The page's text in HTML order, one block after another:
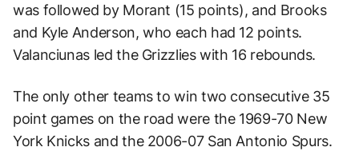
was followed by Morant (15 points), and Brooks
and Kyle Anderson, who each had 12 points.
Valanciunas led the Grizzlies with 16 rebounds.
The only other teams to win two consecutive 35
point games on the road were the 1969-70 New
York Knicks and the 2006-07 San Antonio Spurs.